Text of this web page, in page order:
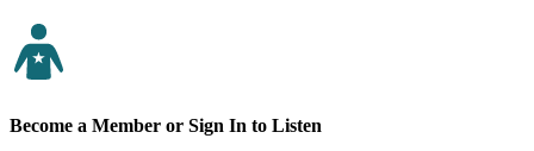
Become a Member or Sign In to Listen